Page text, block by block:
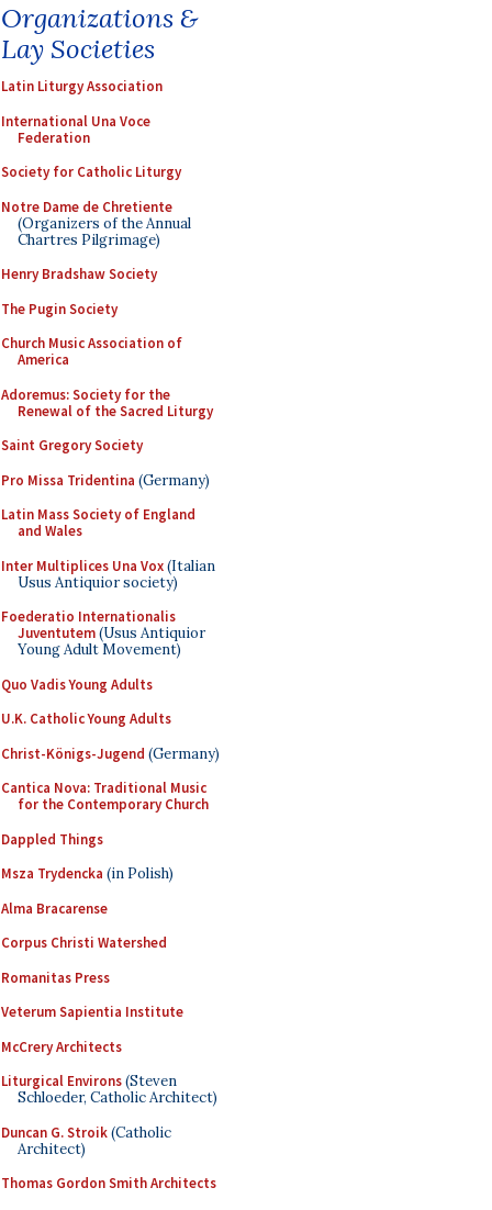
Organizations &
Lay Societies
Latin Liturgy Association
International Una Voce
Federation
Society for Catholic Liturgy
Notre Dame de Chretiente
(Organizers of the Annual
Chartres Pilgrimage)
Henry Bradshaw Society
The Pugin Society
Church Music Association of
America
Adoremus: Society for the
Renewal of the Sacred Liturgy
Saint Gregory Society
Pro Missa Tridentina (Germany)
Latin Mass Society of England
and Wales
Inter Multiplices Una Vox(Italian
Usus Antiquior society)
Foederatio Internationalis
Juventutem(Usus Antiquior
Young Adult Movement)
Quo Vadis Young Adults
U.K. Catholic Young Adults
Christ-Königs-Jugend (Germany)
Cantica Nova: Traditional Music
for the Contemporary Church
Dappled Things
Msza Trydencka (in Polish)
Alma Bracarense
Corpus Christi Watershed
Romanitas Press
Veterum Sapientia Institute
McCrery Architects
Liturgical Environs(Steven
Schloeder, Catholic Architect)
Duncan G. Stroik(Catholic
Architect)
Thomas Gordon Smith Architects